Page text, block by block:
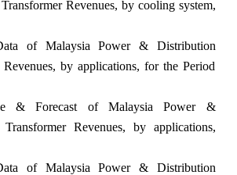
Revenues, by cooling system,
of Malaysia Power & Distribution
Revenues, by applications, for the Period
& Forecast of Malaysia Power &
Revenues, by applications,
of Malaysia Power & Distribution